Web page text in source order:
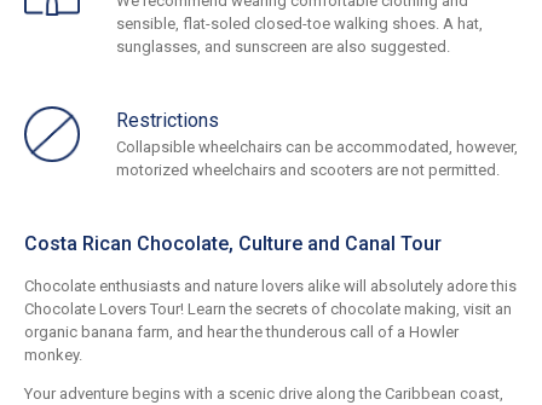
sensible, flat-soled closed-toe walking shoes. A hat,
sunglasses, and sunscreen are also suggested.
Restrictions
Collapsible wheelchairs can be accommodated, however,
motorized wheelchairs and scooters are not permitted.
Costa Rican Chocolate, Culture and Canal Tour
Chocolate enthusiasts and nature lovers alike will absolutely adore this
Chocolate Lovers Tour! Learn the secrets of chocolate making, visit an
organic banana farm, and hear the thunderous call of a Howler
monkey.
Your adventure begins with a scenic drive along the Caribbean coast,